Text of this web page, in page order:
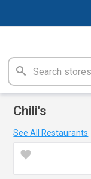
Chili's
See All Restaurants